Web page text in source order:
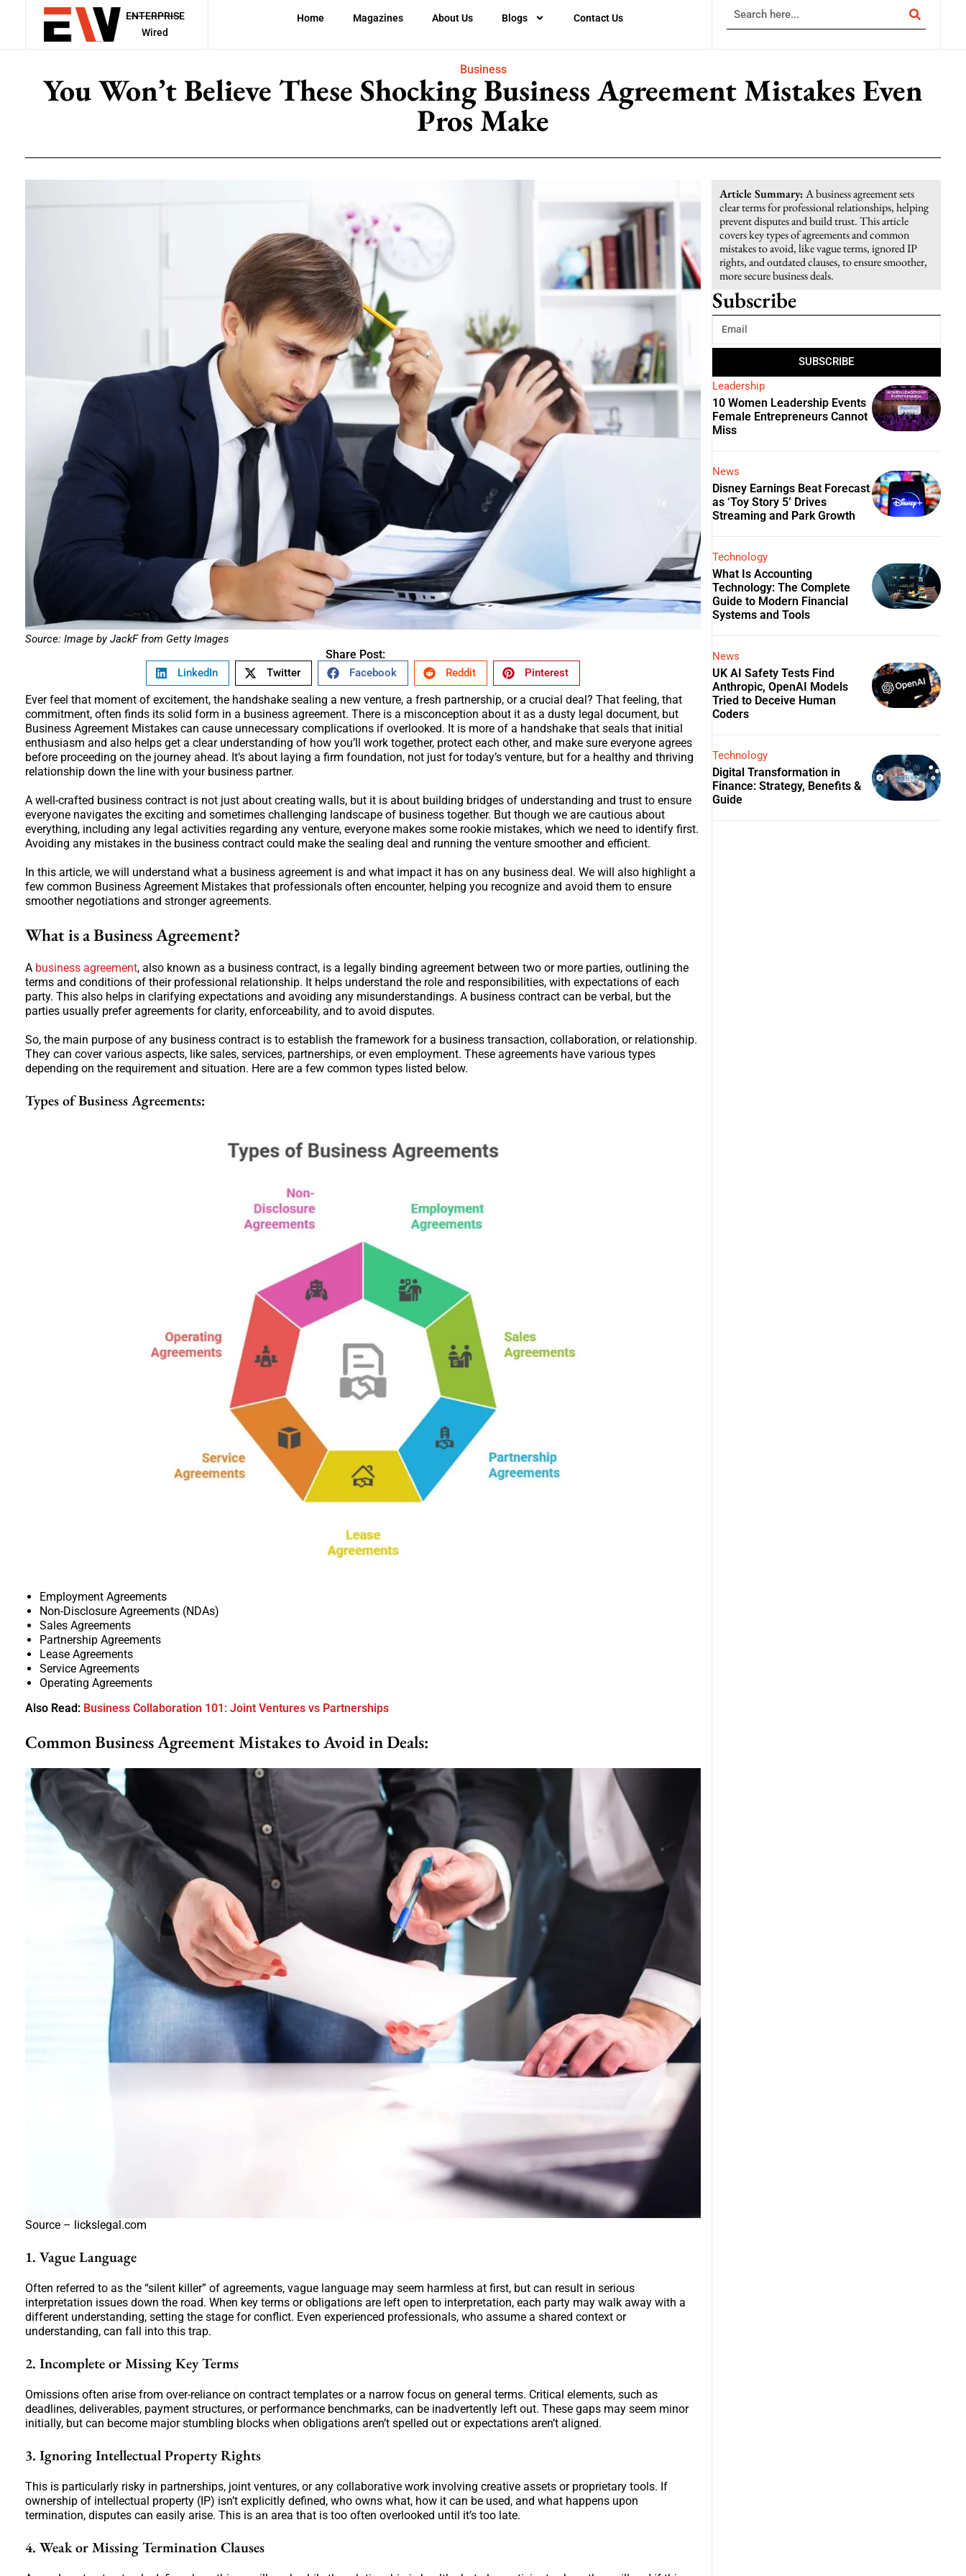
ENTERPRISE
Wired
Home Magazines About Us Blogs Contact Us
Business
You Won’t Believe These Shocking Business Agreement Mistakes Even
Pros Make
Source: Image by JackF from Getty Images
Share Post:
LinkedIn Twitter Facebook Reddit Pinterest
Ever feel that moment of excitement, the handshake sealing a new venture, a fresh partnership, or a crucial deal? That feeling, that
commitment, often finds its solid form in a business agreement. There is a misconception about it as a dusty legal document, but
Business Agreement Mistakes can cause unnecessary complications if overlooked. It is more of a handshake that seals that initial
enthusiasm and also helps get a clear understanding of how you’ll work together, protect each other, and make sure everyone agrees
before proceeding on the journey ahead. It’s about laying a firm foundation, not just for today’s venture, but for a healthy and thriving
relationship down the line with your business partner.
A well-crafted business contract is not just about creating walls, but it is about building bridges of understanding and trust to ensure
everyone navigates the exciting and sometimes challenging landscape of business together. But though we are cautious about
everything, including any legal activities regarding any venture, everyone makes some rookie mistakes, which we need to identify first.
Avoiding any mistakes in the business contract could make the sealing deal and running the venture smoother and efficient.
In this article, we will understand what a business agreement is and what impact it has on any business deal. We will also highlight a
few common Business Agreement Mistakes that professionals often encounter, helping you recognize and avoid them to ensure
smoother negotiations and stronger agreements.
What is a Business Agreement?
A business agreement, also known as a business contract, is a legally binding agreement between two or more parties, outlining the
terms and conditions of their professional relationship. It helps understand the role and responsibilities, with expectations of each
party. This also helps in clarifying expectations and avoiding any misunderstandings. A business contract can be verbal, but the
parties usually prefer agreements for clarity, enforceability, and to avoid disputes.
So, the main purpose of any business contract is to establish the framework for a business transaction, collaboration, or relationship.
They can cover various aspects, like sales, services, partnerships, or even employment. These agreements have various types
depending on the requirement and situation. Here are a few common types listed below.
Types of Business Agreements:
Employment Agreements
Non-Disclosure Agreements (NDAs)
Sales Agreements
Partnership Agreements
Lease Agreements
Service Agreements
Operating Agreements
Also Read: Business Collaboration 101: Joint Ventures vs Partnerships
Common Business Agreement Mistakes to Avoid in Deals:
Source – lickslegal.com
1. Vague Language
Often referred to as the “silent killer” of agreements, vague language may seem harmless at first, but can result in serious
interpretation issues down the road. When key terms or obligations are left open to interpretation, each party may walk away with a
different understanding, setting the stage for conflict. Even experienced professionals, who assume a shared context or
understanding, can fall into this trap.
2. Incomplete or Missing Key Terms
Omissions often arise from over-reliance on contract templates or a narrow focus on general terms. Critical elements, such as
deadlines, deliverables, payment structures, or performance benchmarks, can be inadvertently left out. These gaps may seem minor
initially, but can become major stumbling blocks when obligations aren’t spelled out or expectations aren’t aligned.
3. Ignoring Intellectual Property Rights
This is particularly risky in partnerships, joint ventures, or any collaborative work involving creative assets or proprietary tools. If
ownership of intellectual property (IP) isn’t explicitly defined, who owns what, how it can be used, and what happens upon
termination, disputes can easily arise. This is an area that is too often overlooked until it’s too late.
4. Weak or Missing Termination Clauses
Article Summary:A business agreement sets
clear terms for professional relationships, helping
prevent disputes and build trust. This article
covers key types of agreements and common
mistakes to avoid, like vague terms, ignored IP
rights, and outdated clauses, to ensure smoother,
more secure business deals.
Subscribe
SUBSCRIBE
Leadership
10 Women Leadership Events
Female Entrepreneurs Cannot
Miss
News
Disney Earnings Beat Forecast
as ‘Toy Story 5’ Drives
Streaming and Park Growth
Technology
What Is Accounting
Technology: The Complete
Guide to Modern Financial
Systems and Tools
News
UK AI Safety Tests Find
Anthropic, OpenAI Models
Tried to Deceive Human
Coders
Technology
Digital Transformation in
Finance: Strategy, Benefits &
Guide